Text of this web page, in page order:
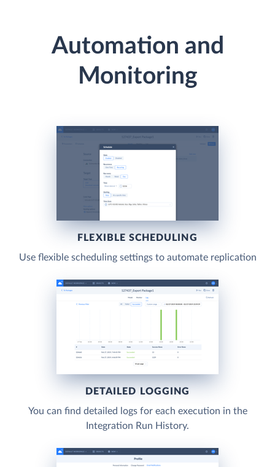
Automation and
Monitoring
FLEXIBLE SCHEDULING
Use flexible scheduling settings to automate replication
DETAILED LOGGING
You can find detailed logs for each execution in the
Integration Run History.